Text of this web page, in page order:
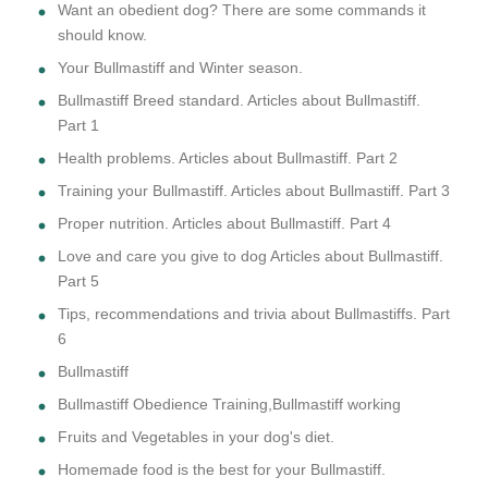
Want an obedient dog? There are some commands it
should know.
Your Bullmastiff and Winter season.
Bullmastiff Breed standard. Articles about Bullmastiff.
Part 1
Health problems. Articles about Bullmastiff. Part 2
Training your Bullmastiff. Articles about Bullmastiff. Part 3
Proper nutrition. Articles about Bullmastiff. Part 4
Love and care you give to dog Articles about Bullmastiff.
Part 5
Tips, recommendations and trivia about Bullmastiffs. Part
6
Bullmastiff
Bullmastiff Obedience Training,Bullmastiff working
Fruits and Vegetables in your dog's diet.
Homemade food is the best for your Bullmastiff.